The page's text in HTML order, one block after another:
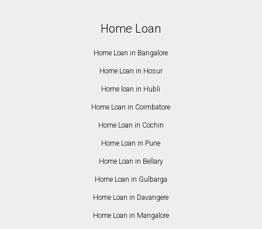
Home Loan
Home Loan in Bangalore
Home Loan in Hosur
Home loan in Hubli
Home Loan in Coimbatore
Home Loan in Cochin
Home Loan in Pune
Home Loan in Bellary
Home Loan in Gulbarga
Home Loan in Davangere
Home Loan in Mangalore